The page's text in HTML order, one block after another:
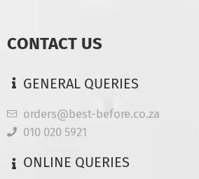
CONTACT US
GENERAL QUERIES
orders@best-before.co.za
010 020 5921
ONLINE QUERIES